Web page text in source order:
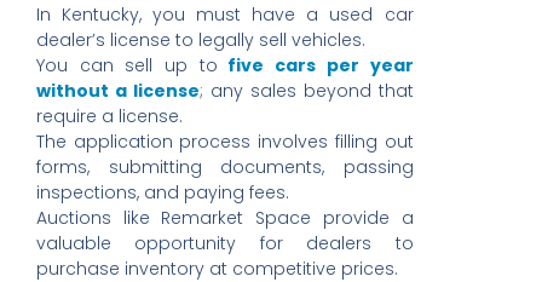
In Kentucky, you must have a used car
dealer’s license to legally sell vehicles.
You can sell up to five cars per year
without a license; any sales beyond that
require a license.
The application process involves filling out
forms, submitting documents, passing
inspections, and paying fees.
Auctions like Remarket Space provide a
valuable opportunity for dealers to
purchase inventory at competitive prices.